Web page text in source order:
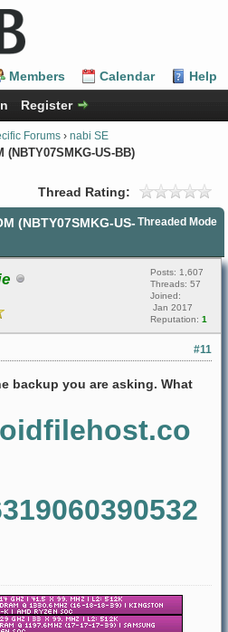
Members Calendar
Help
Register
Forums › nabi SE
US-BB)
Thread Rating:
Threaded Mode
(NBTY07SMKG-US-
Posts: 1,607
Threads: 57
Joined:
Jan 2017
Reputation: 1
#11
backup you are asking. What